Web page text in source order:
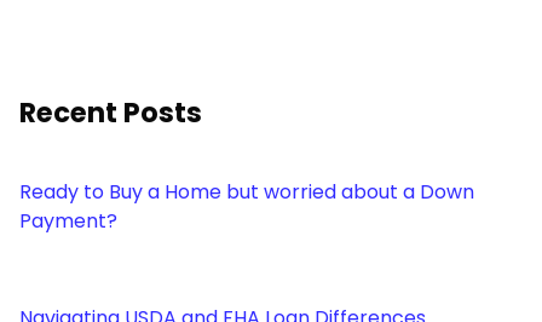
Recent Posts
Ready to Buy a Home but worried about a Down
Payment?